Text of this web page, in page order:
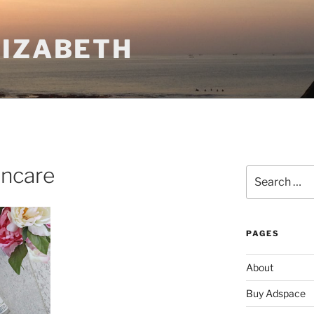
for:
PAGES
About
Buy Adspace